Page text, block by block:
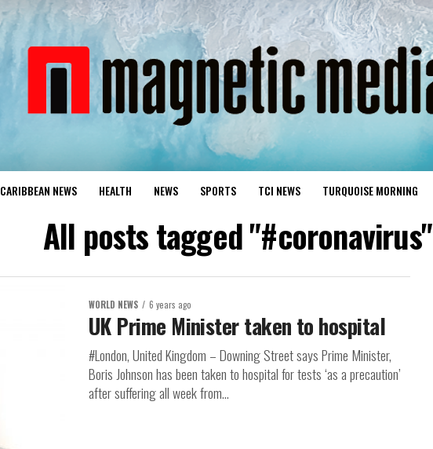
CARIBBEAN NEWS HEALTH NEWS SPORTS TCI NEWS TURQUOISE MORNING
All posts tagged "#coronavirus"
WORLD NEWS 6 years ago
UK Prime Minister taken to hospital
#London, United Kingdom – Downing Street says Prime Minister,
Boris Johnson has been taken to hospital for tests ‘as a precaution’
after suffering all week from...